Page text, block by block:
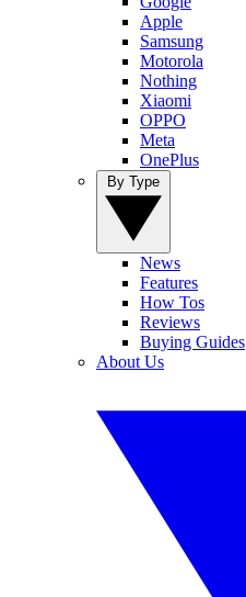
Apple
Samsung
Motorola
Nothing
Xiaomi
OPPO
Meta
OnePlus
News
Features
How Tos
Reviews
Buying Guides
About Us